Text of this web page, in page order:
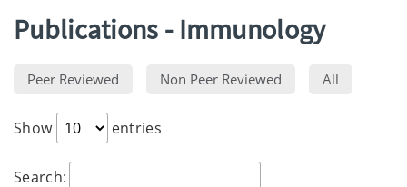
Publications - Immunology
Show entries
Search: